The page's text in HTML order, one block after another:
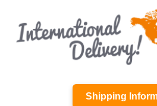
Shipping